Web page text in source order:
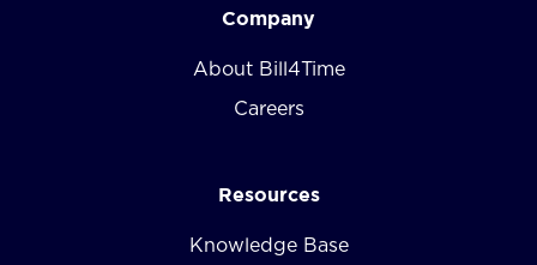
Company
About Bill4Time
Careers
Resources
Knowledge Base